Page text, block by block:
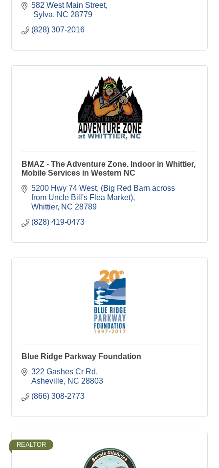
582 West Main Street
Sylva
NC 28779
(828) 307-2016
BMAZ - The Adventure Zone. Indoor in Whittier,
Mobile Services in Western NC
5200 Hwy 74 West (Big Red Barn across
from Uncle Bill's Flea Market)
Whittier NC 28789
(828) 419-0473
Blue Ridge Parkway Foundation
322 Gashes Cr Rd
Asheville NC 28803
(866) 308-2773
REALTOR